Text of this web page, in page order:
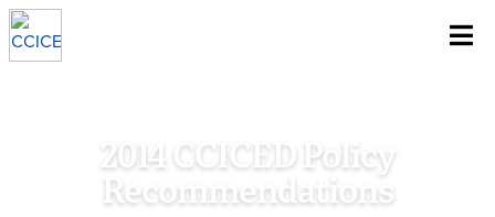
Skip To Content
2014 CCICED Policy
Recommendations